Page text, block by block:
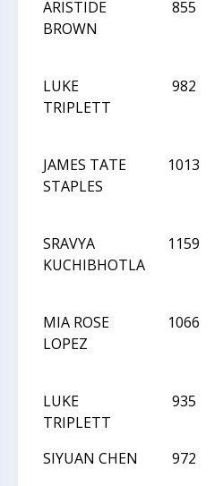
ARISTIDE
BROWN
855
LUKE
TRIPLETT
982
JAMES TATE
STAPLES
1013
SRAVYA
KUCHIBHOTLA
1159
MIA ROSE
LOPEZ
1066
LUKE
TRIPLETT
935
SIYUAN CHEN
972